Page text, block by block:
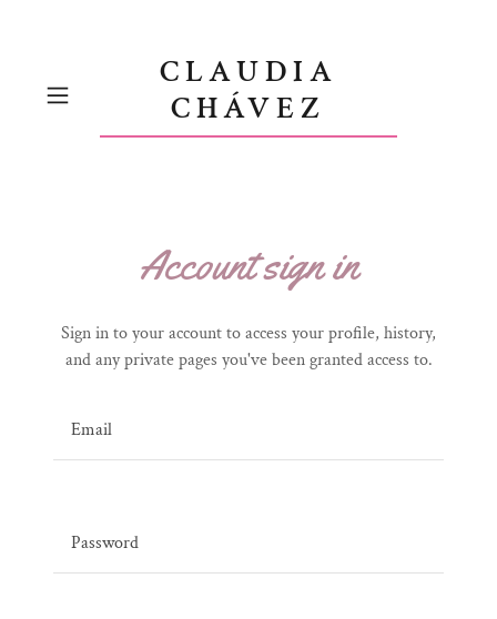
CLAUDIA
CHÁVEZ
Account sign in
Sign in to your account to access your profile, history,
and any private pages you've been granted access to.